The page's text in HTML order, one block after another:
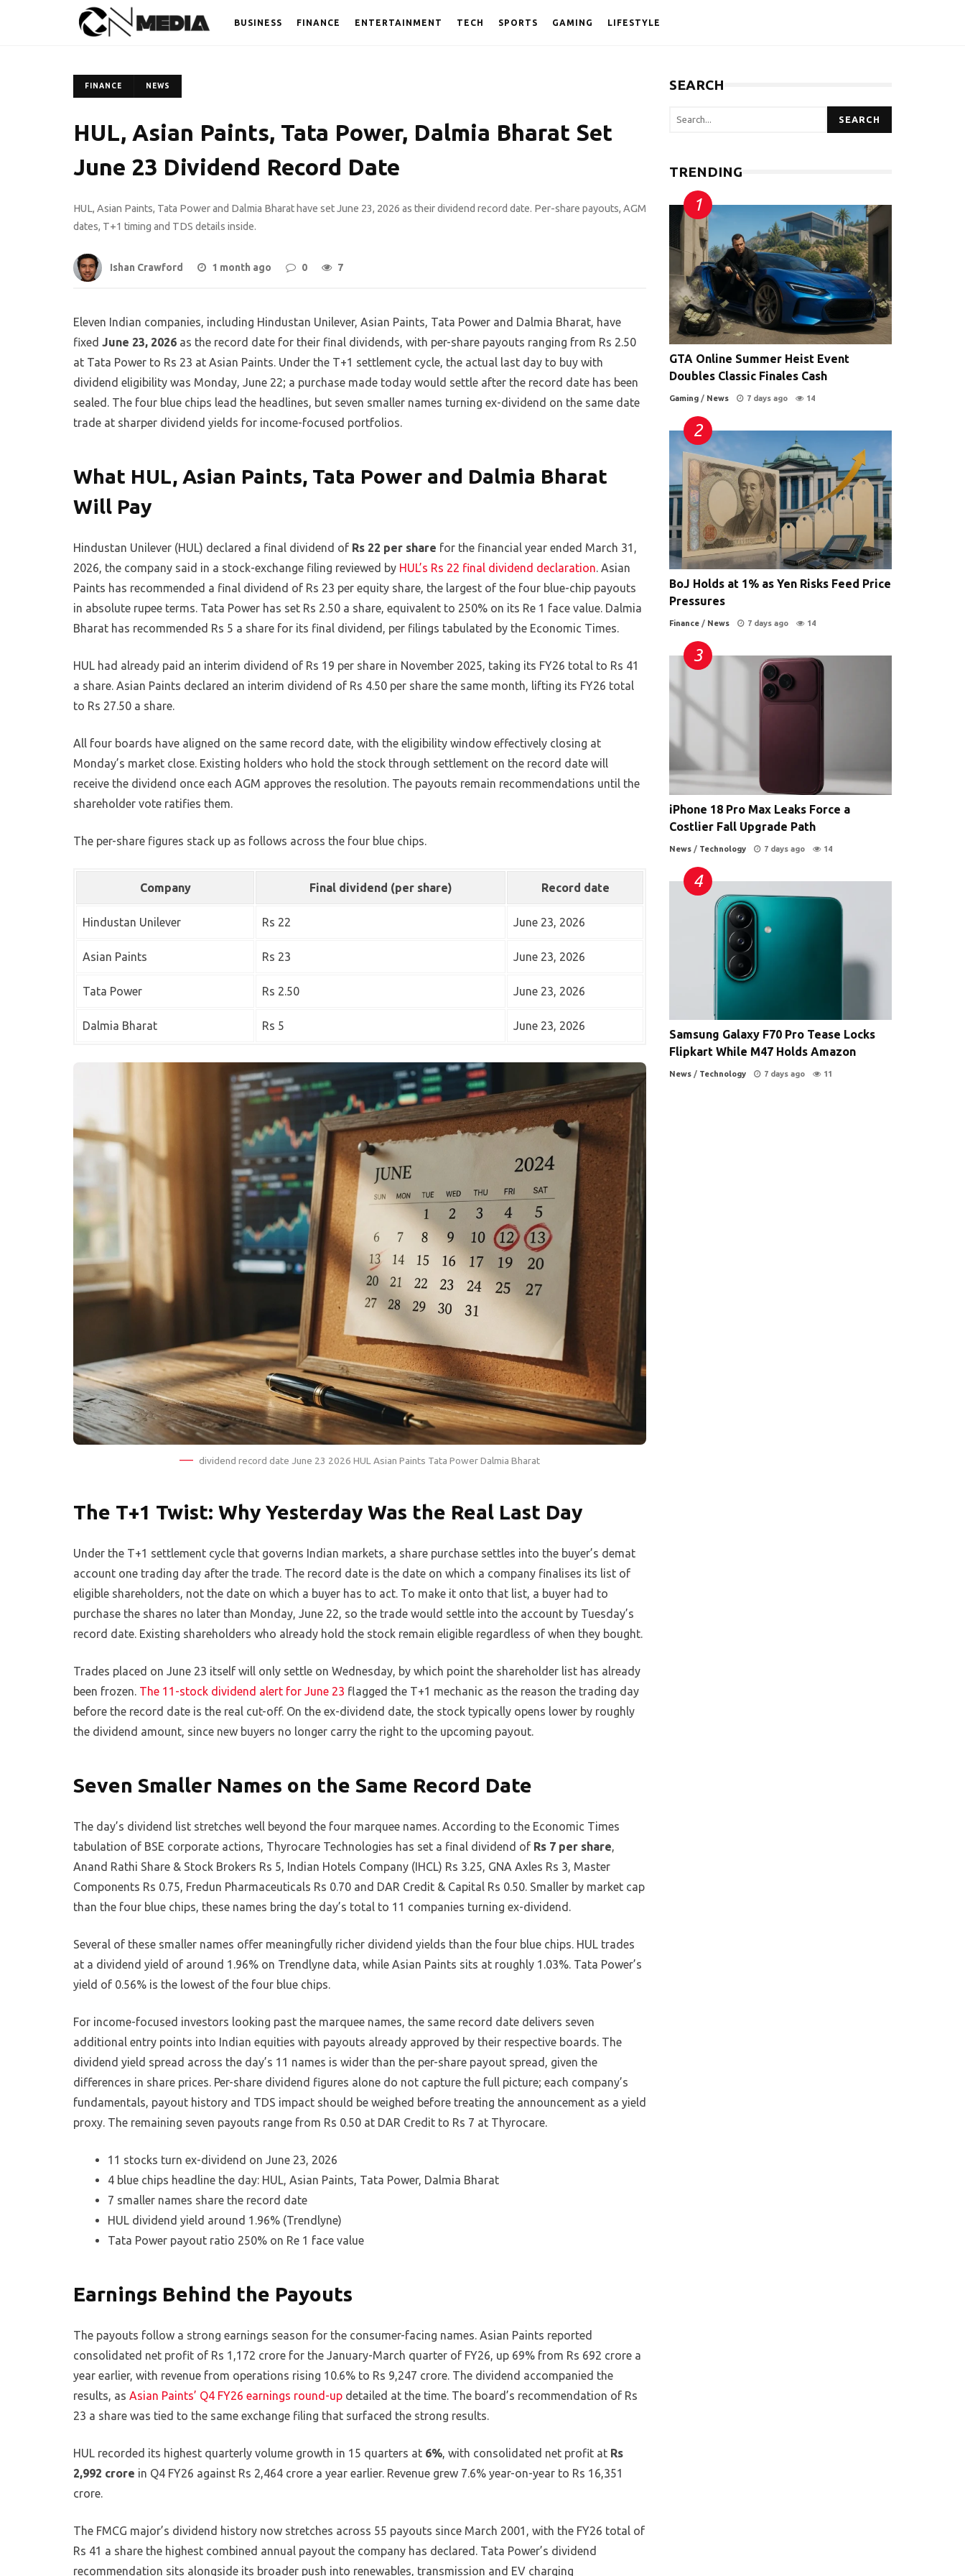
BUSINESS FINANCE ENTERTAINMENT TECH SPORTS GAMING LIFESTYLE
FINANCE NEWS
HUL, Asian Paints, Tata Power, Dalmia Bharat Set
June 23 Dividend Record Date
HUL, Asian Paints, Tata Power and Dalmia Bharat have set June 23, 2026 as their dividend record date. Per-share payouts, AGM
dates, T+1 timing and TDS details inside.
Ishan Crawford 1 month ago 0 7
Eleven Indian companies, including Hindustan Unilever, Asian Paints, Tata Power and Dalmia Bharat, have
fixed June 23, 2026 as the record date for their final dividends, with per-share payouts ranging from Rs 2.50
at Tata Power to Rs 23 at Asian Paints. Under the T+1 settlement cycle, the actual last day to buy with
dividend eligibility was Monday, June 22; a purchase made today would settle after the record date has been
sealed. The four blue chips lead the headlines, but seven smaller names turning ex-dividend on the same date
trade at sharper dividend yields for income-focused portfolios.
What HUL, Asian Paints, Tata Power and Dalmia Bharat
Will Pay
Hindustan Unilever (HUL) declared a final dividend of Rs 22 per share for the financial year ended March 31,
2026, the company said in a stock-exchange filing reviewed by HUL’s Rs 22 final dividend declaration. Asian
Paints has recommended a final dividend of Rs 23 per equity share, the largest of the four blue-chip payouts
in absolute rupee terms. Tata Power has set Rs 2.50 a share, equivalent to 250% on its Re 1 face value. Dalmia
Bharat has recommended Rs 5 a share for its final dividend, per filings tabulated by the Economic Times.
HUL had already paid an interim dividend of Rs 19 per share in November 2025, taking its FY26 total to Rs 41
a share. Asian Paints declared an interim dividend of Rs 4.50 per share the same month, lifting its FY26 total
to Rs 27.50 a share.
All four boards have aligned on the same record date, with the eligibility window effectively closing at
Monday’s market close. Existing holders who hold the stock through settlement on the record date will
receive the dividend once each AGM approves the resolution. The payouts remain recommendations until the
shareholder vote ratifies them.
The per-share figures stack up as follows across the four blue chips.
Company Final dividend (per share) Record date
Hindustan Unilever Rs 22 June 23, 2026
Asian Paints Rs 23 June 23, 2026
Tata Power Rs 2.50 June 23, 2026
Dalmia Bharat Rs 5 June 23, 2026
dividend record date June 23 2026 HUL Asian Paints Tata Power Dalmia Bharat
The T+1 Twist: Why Yesterday Was the Real Last Day
Under the T+1 settlement cycle that governs Indian markets, a share purchase settles into the buyer’s demat
account one trading day after the trade. The record date is the date on which a company finalises its list of
eligible shareholders, not the date on which a buyer has to act. To make it onto that list, a buyer had to
purchase the shares no later than Monday, June 22, so the trade would settle into the account by Tuesday’s
record date. Existing shareholders who already hold the stock remain eligible regardless of when they bought.
Trades placed on June 23 itself will only settle on Wednesday, by which point the shareholder list has already
been frozen. The 11-stock dividend alert for June 23 flagged the T+1 mechanic as the reason the trading day
before the record date is the real cut-off. On the ex-dividend date, the stock typically opens lower by roughly
the dividend amount, since new buyers no longer carry the right to the upcoming payout.
Seven Smaller Names on the Same Record Date
The day’s dividend list stretches well beyond the four marquee names. According to the Economic Times
tabulation of BSE corporate actions, Thyrocare Technologies has set a final dividend of Rs 7 per share,
Anand Rathi Share & Stock Brokers Rs 5, Indian Hotels Company (IHCL) Rs 3.25, GNA Axles Rs 3, Master
Components Rs 0.75, Fredun Pharmaceuticals Rs 0.70 and DAR Credit & Capital Rs 0.50. Smaller by market cap
than the four blue chips, these names bring the day’s total to 11 companies turning ex-dividend.
Several of these smaller names offer meaningfully richer dividend yields than the four blue chips. HUL trades
at a dividend yield of around 1.96% on Trendlyne data, while Asian Paints sits at roughly 1.03%. Tata Power’s
yield of 0.56% is the lowest of the four blue chips.
For income-focused investors looking past the marquee names, the same record date delivers seven
additional entry points into Indian equities with payouts already approved by their respective boards. The
dividend yield spread across the day’s 11 names is wider than the per-share payout spread, given the
differences in share prices. Per-share dividend figures alone do not capture the full picture; each company’s
fundamentals, payout history and TDS impact should be weighed before treating the announcement as a yield
proxy. The remaining seven payouts range from Rs 0.50 at DAR Credit to Rs 7 at Thyrocare.
11 stocks turn ex-dividend on June 23, 2026
4 blue chips headline the day: HUL, Asian Paints, Tata Power, Dalmia Bharat
7 smaller names share the record date
HUL dividend yield around 1.96% (Trendlyne)
Tata Power payout ratio 250% on Re 1 face value
Earnings Behind the Payouts
The payouts follow a strong earnings season for the consumer-facing names. Asian Paints reported
consolidated net profit of Rs 1,172 crore for the January-March quarter of FY26, up 69% from Rs 692 crore a
year earlier, with revenue from operations rising 10.6% to Rs 9,247 crore. The dividend accompanied the
results, as Asian Paints’ Q4 FY26 earnings round-up detailed at the time. The board’s recommendation of Rs
23 a share was tied to the same exchange filing that surfaced the strong results.
HUL recorded its highest quarterly volume growth in 15 quarters at 6%, with consolidated net profit at Rs
2,992 crore in Q4 FY26 against Rs 2,464 crore a year earlier. Revenue grew 7.6% year-on-year to Rs 16,351
crore.
The FMCG major’s dividend history now stretches across 55 payouts since March 2001, with the FY26 total of
Rs 41 a share the highest combined annual payout the company has declared. Tata Power’s dividend
recommendation sits alongside its broader push into renewables, transmission and EV charging
SEARCH
SEARCH
TRENDING
GTA Online Summer Heist Event
Doubles Classic Finales Cash
Gaming / News 7 days ago 14
BoJ Holds at 1% as Yen Risks Feed Price
Pressures
Finance / News 7 days ago 14
iPhone 18 Pro Max Leaks Force a
Costlier Fall Upgrade Path
News / Technology 7 days ago 14
Samsung Galaxy F70 Pro Tease Locks
Flipkart While M47 Holds Amazon
News / Technology 7 days ago 11